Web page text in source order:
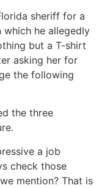
sheriff for a
he allegedly
but a T-shirt
asking her for
the following
the three
a job
check those
mention? That is